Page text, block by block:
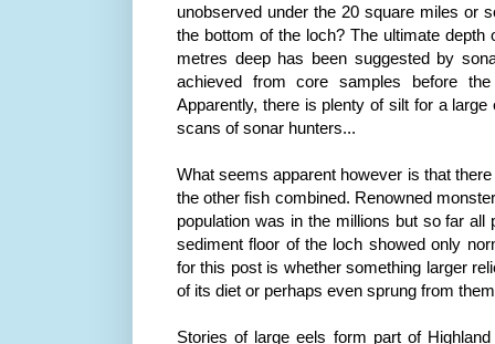
unobserved under the 20 square miles or
the bottom of the loch? The ultimate
metres deep has been suggested by
achieved from core samples before
Apparently, there is plenty of silt for a
scans of sonar hunters...
What seems apparent however is that
the other fish combined. Renowned
population was in the millions but so far all
sediment floor of the loch showed only
for this post is whether something larger
of its diet or perhaps even sprung from
Stories of large eels form part of